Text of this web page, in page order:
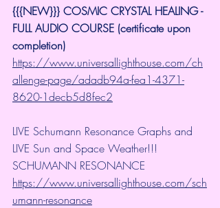
{{{NEW}}} COSMIC CRYSTAL HEALING -
FULL AUDIO COURSE (certificate upon
completion)
https://www.universallighthouse.com/ch
allenge-page/adadb94a-fea1-4371-
8620-1decb5d8fec2
LIVE Schumann Resonance Graphs and
LIVE Sun and Space Weather!!!
SCHUMANN RESONANCE
https://www.universallighthouse.com/sch
umann-resonance